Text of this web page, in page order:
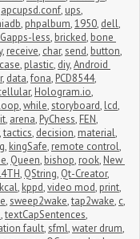
apcupsd.conf, ups,
, phpalbum,1950, dell,
Gapps-less, bricked, bone
, receive, char,send, button,
case, plastic, diy,Android
, data,fona, PCD8544,
, Hologram.io,
,while,storyboard, lcd,
, arena, PyChess, FEN,
,tactics, decision, material,
, kingSafe, remote control,
, Queen, bishop, rook, New
, QString, Qt-Creator,
kcal, kppd,video mod, print,
,sweep2wake,tap2wake, c,
,textCapSentences,
fault,sfml,water drum,